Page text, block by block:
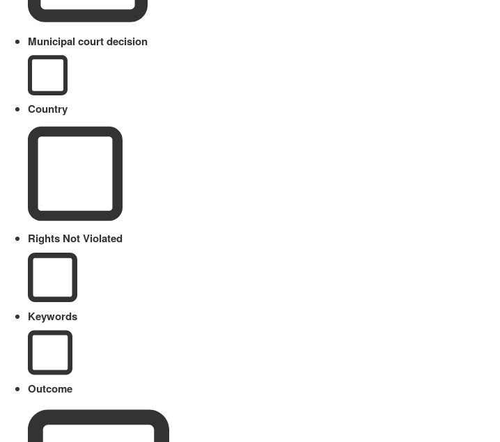
Municipal court decision
Country
Rights Not Violated
Keywords
Outcome